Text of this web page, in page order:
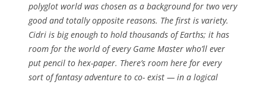
polyglot world was chosen as a background for two very
good and totally opposite reasons. The first is variety.
Cidri is big enough to hold thousands of Earths; it has
room for the world of every Game Master who’ll ever
put pencil to hex-paper. There’s room here for every
sort of fantasy adventure to co- exist — in a logical